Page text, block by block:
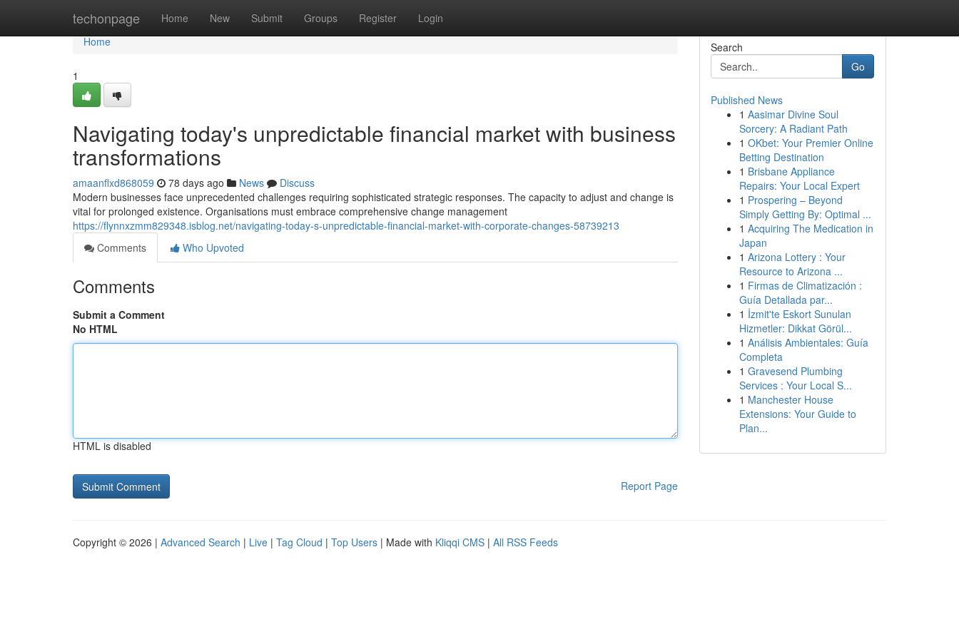
techonpage Home New Submit Groups Register Login
Home
Home
1
Navigating today's unpredictable financial market with business
transformations
amaanflxd868059 78 days ago News
Discuss
Modern businesses face unprecedented challenges requiring sophisticated strategic responses. The capacity to adjust and change is
vital for prolonged existence. Organisations must embrace comprehensive change management
https://flynnxzmm829348.isblog.net/navigating-today-s-unpredictable-financial-market-with-corporate-changes-58739213
Comments
Who Upvoted
Comments
Submit a Comment
No HTML
HTML is disabled
Report Page
Search
Go
Published News
1 Aasimar Divine Soul
Sorcery: A Radiant Path
1 OKbet: Your Premier Online
Betting Destination
1 Brisbane Appliance
Repairs: Your Local Expert
1 Prospering – Beyond
Simply Getting By: Optimal ...
1 Acquiring The Medication in
Japan
1 Arizona Lottery : Your
Resource to Arizona ...
1 Firmas de Climatización :
Guía Detallada par...
1 İzmit'te Eskort Sunulan
Hizmetler: Dikkat Görül...
1 Análisis Ambientales: Guía
Completa
1 Gravesend Plumbing
Services : Your Local S...
1 Manchester House
Extensions: Your Guide to
Plan...
Copyright © 2026 | Advanced Search | Live | Tag Cloud | Top Users | Made with Kliqqi CMS | All RSS Feeds